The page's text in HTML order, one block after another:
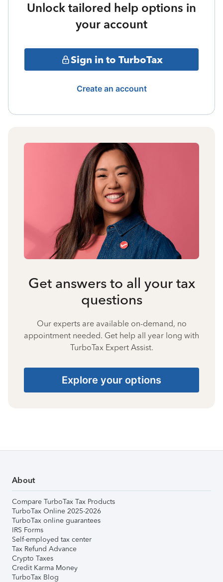
Unlock tailored help options in
your account
Sign in to TurboTax
Create an account
Get answers to all your tax
questions
Our experts are available on-demand, no
appointment needed. Get help all year long with
TurboTax Expert Assist.
Explore your options
About
Compare TurboTax Tax Products
TurboTax Online 2025-2026
TurboTax online guarantees
IRS Forms
Self-employed tax center
Tax Refund Advance
Crypto Taxes
Credit Karma Money
TurboTax Blog